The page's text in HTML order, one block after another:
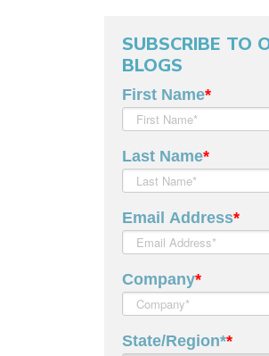
SUBSCRIBE TO
BLOGS